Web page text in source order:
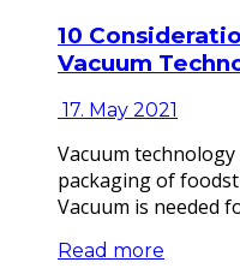
10
Vacuum
17. May 2021
Vacuum
packaging of
Vacuum is needed
Read more